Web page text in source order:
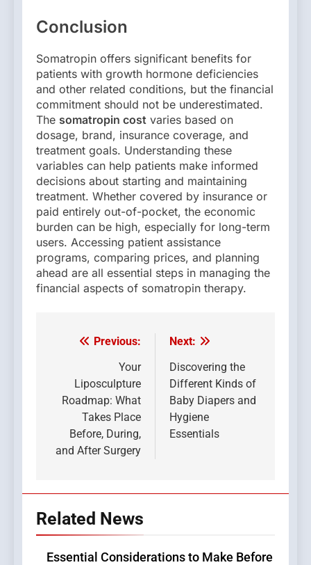
Conclusion
Somatropin offers significant benefits for
patients with growth hormone deficiencies
and other related conditions, but the financial
commitment should not be underestimated.
The somatropin cost varies based on
dosage, brand, insurance coverage, and
treatment goals. Understanding these
variables can help patients make informed
decisions about starting and maintaining
treatment. Whether covered by insurance or
paid entirely out-of-pocket, the economic
burden can be high, especially for long-term
users. Accessing patient assistance
programs, comparing prices, and planning
ahead are all essential steps in managing the
financial aspects of somatropin therapy.
Post
navigation
Previous:
Your
Liposculpture
Roadmap: What
Takes Place
Before, During,
and After Surgery
Next:
Discovering the
Different Kinds of
Baby Diapers and
Hygiene
Essentials
Related News
Essential Considerations to Make Before